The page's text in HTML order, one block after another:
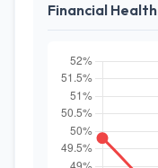
Financial Health